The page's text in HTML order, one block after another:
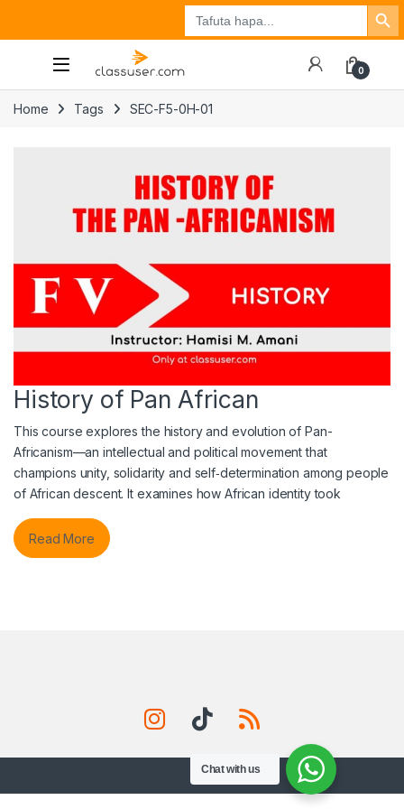
Search
for:
Search Button
Tuzo
0
Home Tags SEC-F5-0H-01
History of Pan African
This course explores the history and evolution of Pan-
Africanism—an intellectual and political movement that
champions unity, solidarity and self‑determination among people
of African descent. It examines how African identity took
Read More
Chat with us